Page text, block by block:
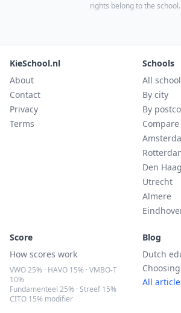
rights belong to the school.
KieSchool.nl
About
Contact
Privacy
Terms
Schools
All
By city
By
Compare
Den Haag
Utrecht
Almere
Score
How scores work
VWO 25% · HAVO 15% · VMBO-T
10%
Fundamenteel 25% · Streef 15%
CITO 15% modifier
Blog
Dutch
All